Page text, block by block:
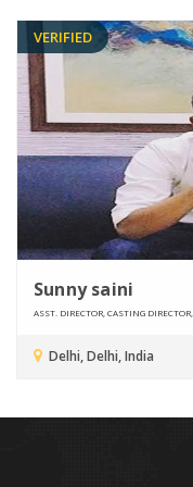
VERIFIED
Sunny saini
ASST. DIRECTOR, CASTING DIRECTOR,
Delhi, Delhi, India